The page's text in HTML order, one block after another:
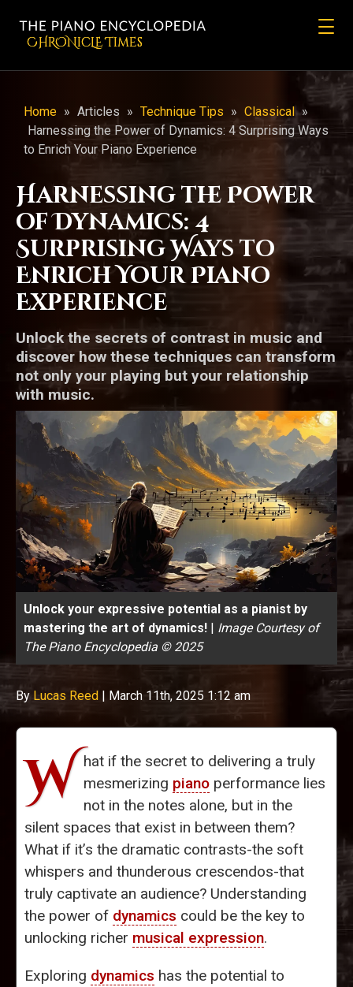
CHRONicLE Times
Home » Articles » Technique Tips » Classical »
Harnessing the Power of Dynamics: 4 Surprising Ways
to Enrich Your Piano Experience
Harnessing the Power
of Dynamics: 4
Surprising Ways to
Enrich Your Piano
Experience
Unlock the secrets of contrast in music and
discover how these techniques can transform
not only your playing but your relationship
with music.
Unlock your expressive potential as a pianist by
mastering the art of dynamics! | Image Courtesy of
The Piano Encyclopedia © 2025
By Lucas Reed | March 11th, 2025 1:12 am
W hat if the secret to delivering a truly
mesmerizing piano performance lies
not in the notes alone, but in the
silent spaces that exist in between them?
What if it’s the dramatic contrasts-the soft
whispers and thunderous crescendos-that
truly captivate an audience? Understanding
the power of dynamics could be the key to
unlocking richer musical expression.
Exploring dynamics has the potential to